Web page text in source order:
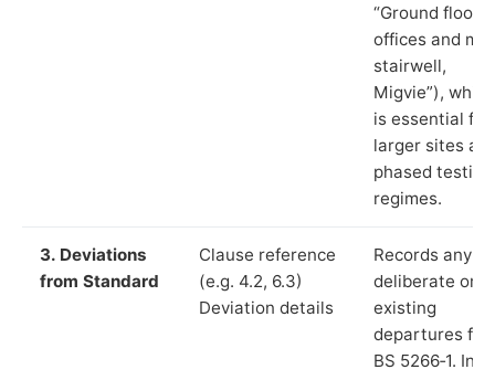
“Ground floor
offices and
stairwell,
Migvie”), which
is essential for
larger sites
phased testing
regimes.
3. Deviations
from Standard
Clause reference
(e.g. 4.2, 6.3)
Deviation details
Records any
deliberate or
existing
departures
BS 5266‑1. In